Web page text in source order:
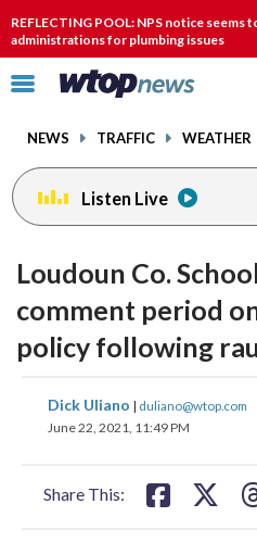
REFLECTING POOL: NPS notice seems
administrations for plumbing issues
Click
toggle
menu.
NEWS TRAFFIC WEATHER
Listen Live
Loudoun Co.
comment period
policy following
Dick Uliano | duliano@wtop.com
June 22, 2021, 11:49 PM
Share This:
share
on
share